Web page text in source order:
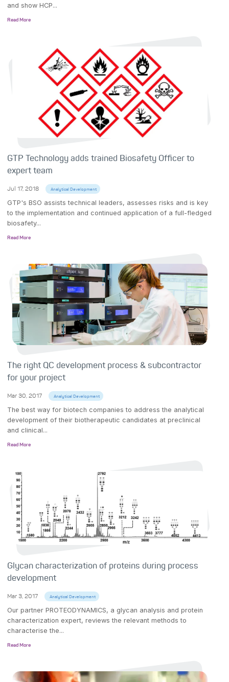
and show HCP...
Read More
GTP Technology adds trained Biosafety Officer to
expert team
Jul 17, 2018 Analytical Development
GTP's BSO assists technical leaders, assesses risks and is key
to the implementation and continued application of a full-fledged
biosafety...
Read More
The right QC development process & subcontractor
for your project
Mar 30, 2017 Analytical Development
The best way for biotech companies to address the analytical
development of their biotherapeutic candidates at preclinical
and clinical...
Read More
Glycan characterization of proteins during process
development
Mar 3, 2017 Analytical Development
Our partner PROTEODYNAMICS, a glycan analysis and protein
characterization expert, reviews the relevant methods to
characterise the...
Read More